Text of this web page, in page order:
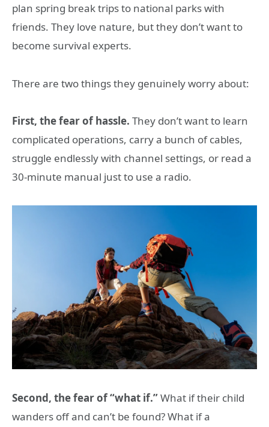
plan spring break trips to national parks with
friends. They love nature, but they don’t want to
become survival experts.
There are two things they genuinely worry about:
First, the fear of hassle. They don’t want to learn
complicated operations, carry a bunch of cables,
struggle endlessly with channel settings, or read a
30-minute manual just to use a radio.
Second, the fear of “what if.”What if their child
wanders off and can’t be found? What if a